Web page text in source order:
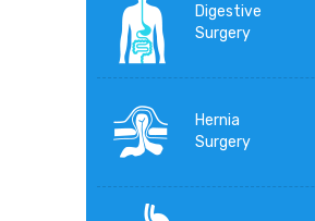
Digestive
Surgery
Hernia
Surgery